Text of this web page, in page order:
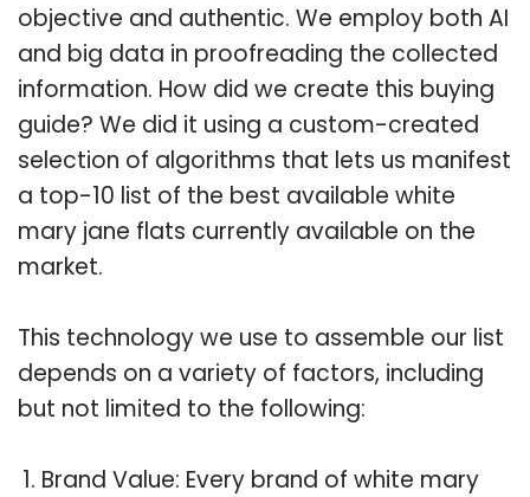
objective and authentic. We employ both AI
and big data in proofreading the collected
information. How did we create this buying
guide? We did it using a custom-created
selection of algorithms that lets us manifest
a top-10 list of the best available white
mary jane flats currently available on the
market.
This technology we use to assemble our list
depends on a variety of factors, including
but not limited to the following:
Brand Value: Every brand of white mary